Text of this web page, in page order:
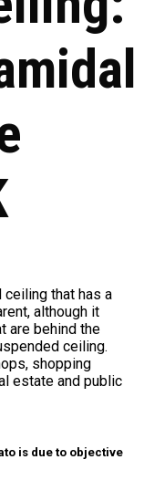
that has a
although it
are behind the
ceiling.
shopping
estate and public
is due to objective